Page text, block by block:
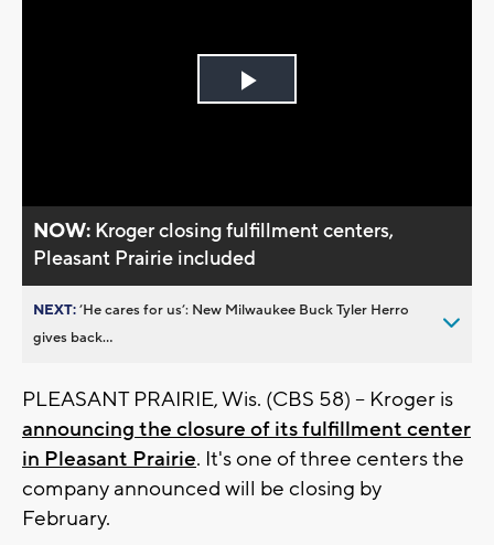
Play
NOW: Kroger closing fulfillment centers,
Pleasant Prairie included
NEXT:’He cares for us’: New Milwaukee Buck Tyler Herro
gives back...
PLEASANT PRAIRIE, Wis. (CBS 58) -- Kroger is
announcing the closure of its fulfillment center
in Pleasant Prairie. It's one of three centers the
company announced will be closing by
February.